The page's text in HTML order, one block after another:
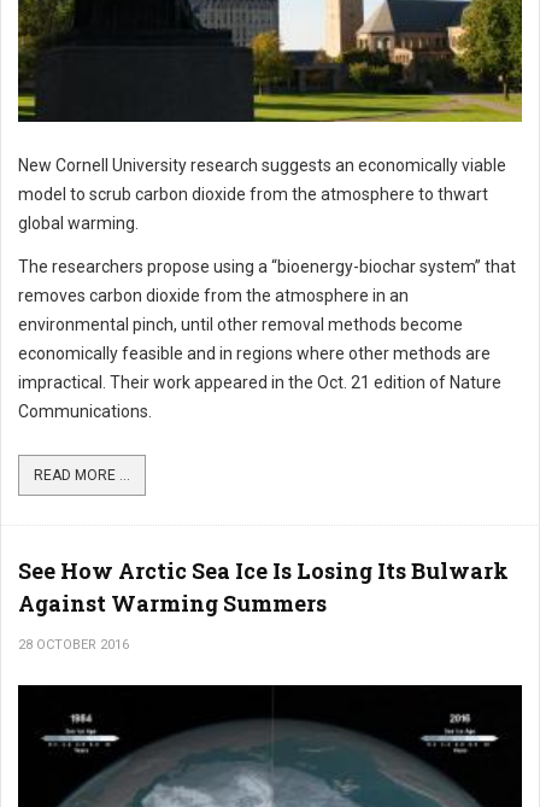
New Cornell University research suggests an economically viable
model to scrub carbon dioxide from the atmosphere to thwart
global warming.
The researchers propose using a “bioenergy-biochar system” that
removes carbon dioxide from the atmosphere in an
environmental pinch, until other removal methods become
economically feasible and in regions where other methods are
impractical. Their work appeared in the Oct. 21 edition of Nature
Communications.
READ MORE ...
See How Arctic Sea Ice Is Losing Its Bulwark
Against Warming Summers
28 OCTOBER 2016